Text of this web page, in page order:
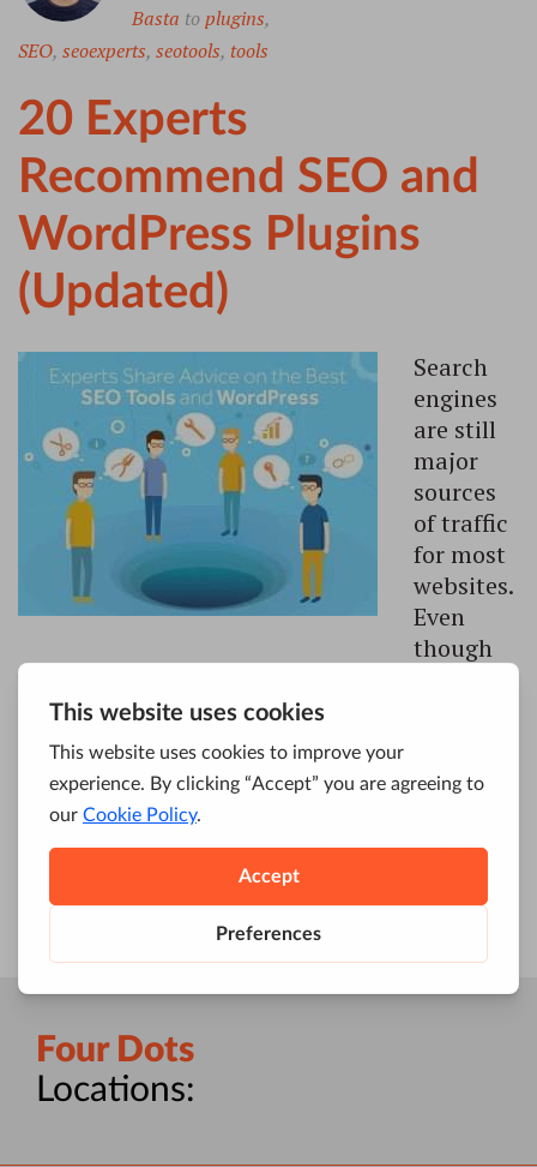
Basta toplugins,
SEO, seoexperts, seotools, tools
20 Experts
Recommend SEO and
WordPress Plugins
(Updated)
Search
engines
are still
major
sources
of traffic
for most
websites.
Even
though
we live in a fast-paced world, where
everything is constantly changing, one thing
remains the same – investing in SEO still pays
off. It’s something that every single person,
brand and business which operates online
should think about. In case you didn’t […]
Four Dots
Locations: